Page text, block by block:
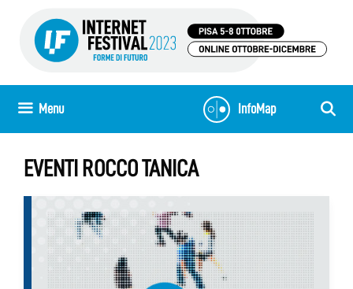
InfoMap
Menu
EVENTI ROCCO TANICA